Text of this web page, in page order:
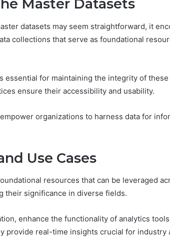
Master Datasets
datasets may seem straightforward, it
collections that serve as foundational
essential for maintaining the integrity of
ensure their accessibility and usability.
organizations to harness data for
Use Cases
resources that can be leveraged
their significance in diverse fields.
enhance the functionality of analytics
provide real-time insights crucial for industry